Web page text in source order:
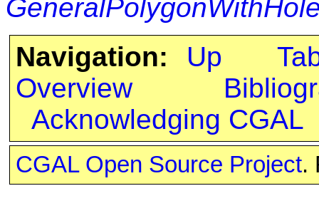
Navigation:
Up
Overview
Acknowledging CGAL
CGAL Open Source Project.